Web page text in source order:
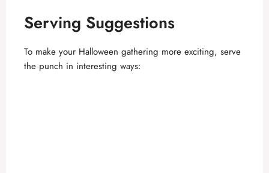
Serving Suggestions
To make your Halloween gathering more exciting, serve
the punch in interesting ways: